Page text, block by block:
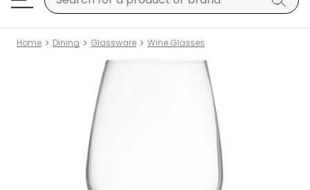
Home Dining Glassware Wine Glasses